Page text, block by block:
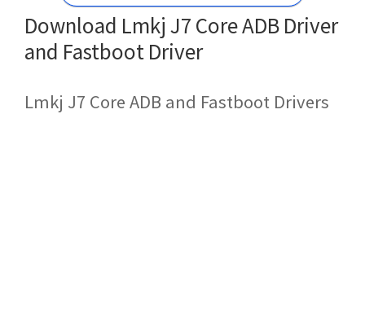
Download Lmkj J7 Core ADB Driver
and Fastboot Driver
Lmkj J7 Core ADB and Fastboot Drivers